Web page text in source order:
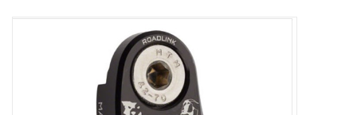
Components